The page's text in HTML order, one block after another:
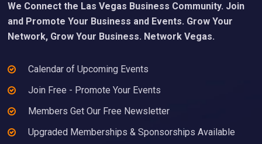
We Connect the Las Vegas Business Community. Join
and Promote Your Business and Events. Grow Your
Network, Grow Your Business. Network Vegas.
Calendar of Upcoming Events
Join Free - Promote Your Events
Members Get Our Free Newsletter
Upgraded Memberships & Sponsorships Available